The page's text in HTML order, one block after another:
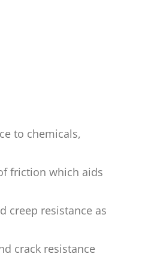
to chemicals,
friction which aids
creep resistance as
crack resistance